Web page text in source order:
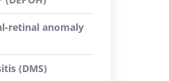
retinal anomaly
(DMS)